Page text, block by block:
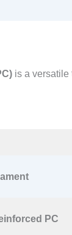
is a versatile
PC